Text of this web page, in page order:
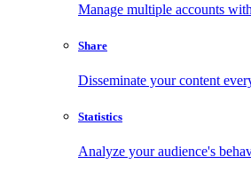
Manage multiple accounts
Share
Disseminate your content
Statistics
Analyze your audience's